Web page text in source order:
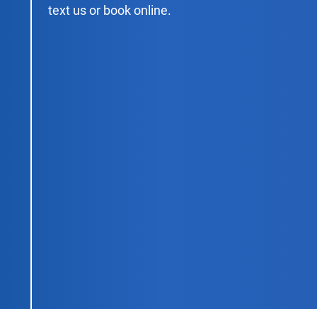
text us or book online.